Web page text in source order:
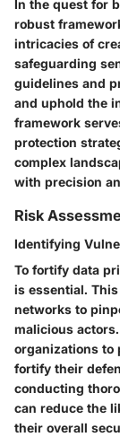
In the quest for
robust
intricacies of
safeguarding
guidelines and
and uphold the
framework
protection
complex
with precision
Risk
Identifying
To fortify data
is essential.
networks to
malicious
organizations to
fortify their
conducting
can reduce the
their overall